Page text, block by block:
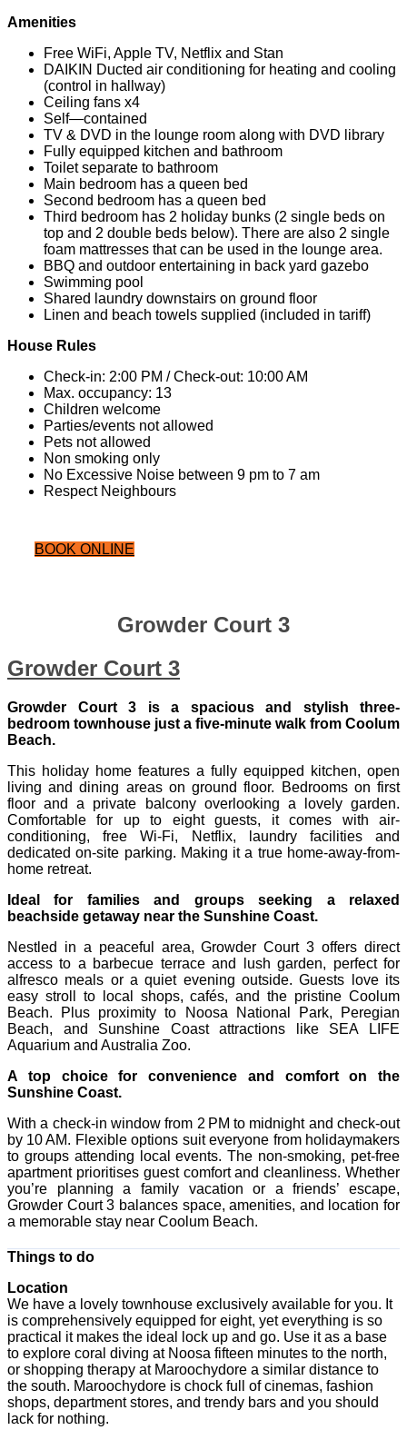
Amenities
Free WiFi, Apple TV, Netflix and Stan
DAIKIN Ducted air conditioning for heating and cooling
(control in hallway)
Ceiling fans x4
Self—contained
TV & DVD in the lounge room along with DVD library
Fully equipped kitchen and bathroom
Toilet separate to bathroom
Main bedroom has a queen bed
Second bedroom has a queen bed
Third bedroom has 2 holiday bunks (2 single beds on
top and 2 double beds below). There are also 2 single
foam mattresses that can be used in the lounge area.
BBQ and outdoor entertaining in back yard gazebo
Swimming pool
Shared laundry downstairs on ground floor
Linen and beach towels supplied (included in tariff)
House Rules
Check-in: 2:00 PM / Check-out: 10:00 AM
Max. occupancy: 13
Children welcome
Parties/events not allowed
Pets not allowed
Non smoking only
No Excessive Noise between 9 pm to 7 am
Respect Neighbours
BOOK ONLINE
Growder Court 3
Growder Court 3
Growder Court 3 is a spacious and stylish three-
bedroom townhouse just a five‑minute walk from Coolum
Beach.
This holiday home features a fully equipped kitchen, open
living and dining areas on ground floor. Bedrooms on first
floor and a private balcony overlooking a lovely garden.
Comfortable for up to eight guests, it comes with air-
conditioning, free Wi‑Fi, Netflix, laundry facilities and
dedicated on-site parking. Making it a true home-away-from-
home retreat.
Ideal for families and groups seeking a relaxed
beachside getaway near the Sunshine Coast.
Nestled in a peaceful area, Growder Court 3 offers direct
access to a barbecue terrace and lush garden, perfect for
alfresco meals or a quiet evening outside. Guests love its
easy stroll to local shops, cafés, and the pristine Coolum
Beach. Plus proximity to Noosa National Park, Peregian
Beach, and Sunshine Coast attractions like SEA LIFE
Aquarium and Australia Zoo.
A top choice for convenience and comfort on the
Sunshine Coast.
With a check-in window from 2 PM to midnight and check-out
by 10 AM. Flexible options suit everyone from holidaymakers
to groups attending local events. The non-smoking, pet-free
apartment prioritises guest comfort and cleanliness. Whether
you’re planning a family vacation or a friends’ escape,
Growder Court 3 balances space, amenities, and location for
a memorable stay near Coolum Beach.
Things to do
Location
We have a lovely townhouse exclusively available for you. It
is comprehensively equipped for eight, yet everything is so
practical it makes the ideal lock up and go. Use it as a base
to explore coral diving at Noosa fifteen minutes to the north,
or shopping therapy at Maroochydore a similar distance to
the south. Maroochydore is chock full of cinemas, fashion
shops, department stores, and trendy bars and you should
lack for nothing.